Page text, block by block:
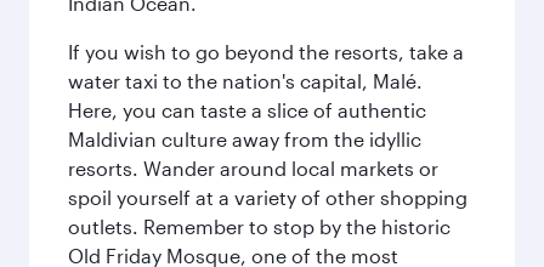
If you wish to go beyond the resorts, take a
water taxi to the nation's capital, Malé.
Here, you can taste a slice of authentic
Maldivian culture away from the idyllic
resorts. Wander around local markets or
spoil yourself at a variety of other shopping
outlets. Remember to stop by the historic
Old Friday Mosque, one of the most